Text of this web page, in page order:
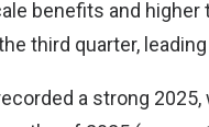
benefits and
third quarter,
a strong